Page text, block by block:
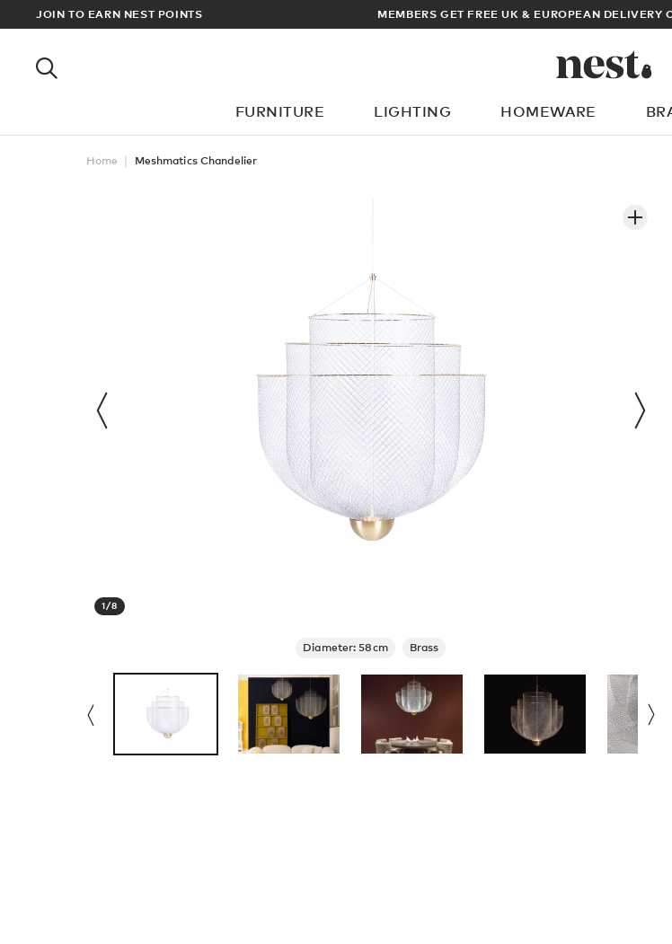
JOIN TO EARN NEST POINTS MEMBERS GET FREE UK & EUROPEAN DELIVERY
FURNITURE LIGHTING HOMEWARE
What are you looking
Home Meshmatics Chandelier
1/8
Diameter: 58cm Brass